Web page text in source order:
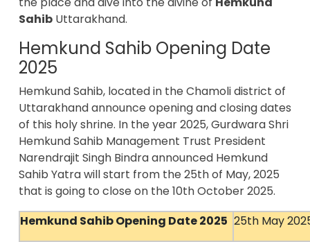
Sahib Uttarakhand.
Hemkund Sahib Opening Date
2025
Hemkund Sahib, located in the Chamoli district of
Uttarakhand announce opening and closing dates
of this holy shrine. In the year 2025, Gurdwara Shri
Hemkund Sahib Management Trust President
Narendrajit Singh Bindra announced Hemkund
Sahib Yatra will start from the 25th of May, 2025
that is going to close on the 10th October 2025.
Hemkund Sahib Opening Date 2025 25th May